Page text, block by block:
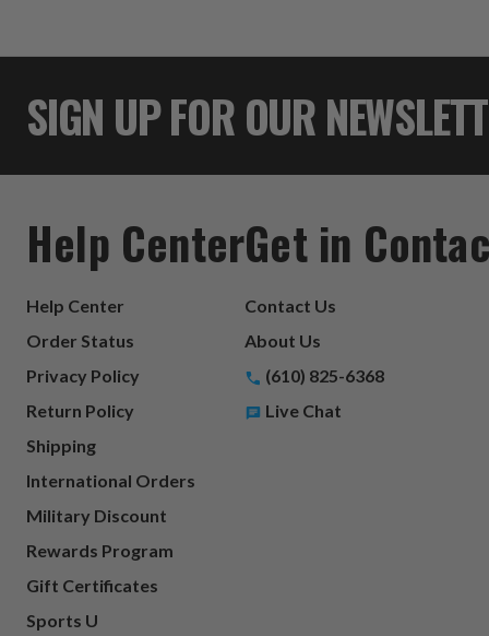
SIGN UP FOR OUR
Help Center
Help Center
Order Status
Privacy Policy
Return Policy
Shipping
International Orders
Military Discount
Rewards Program
Gift Certificates
Sports U
Get in
Contact Us
About Us
(610) 825-6368
Live Chat